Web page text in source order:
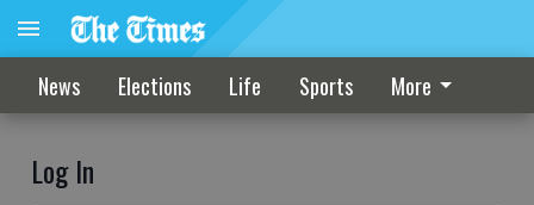
News Elections Life Sports More
Log In